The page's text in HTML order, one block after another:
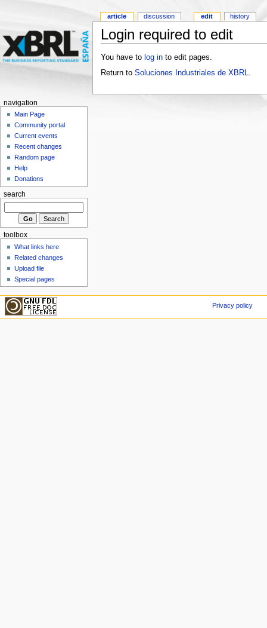
Login required to edit
You have to log into edit pages.
Return to Soluciones Industriales de XBRL
article discussion edit history
navigation
Main Page
Community portal
Current events
Recent changes
Random page
Help
Donations
search
toolbox
What links here
Related changes
Upload file
Special pages
Privacy policy